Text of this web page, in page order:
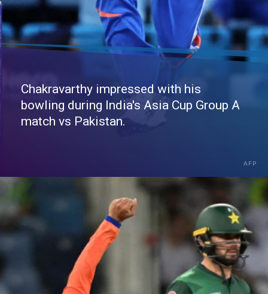
Chakravarthy impressed with his
bowling during India's Asia Cup Group A
match vs Pakistan.
AFP